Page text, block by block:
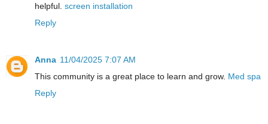
helpful. screen installation
Reply
Anna 11/04/2025 7:07 AM
This community is a great place to learn and grow. Med spa
Reply